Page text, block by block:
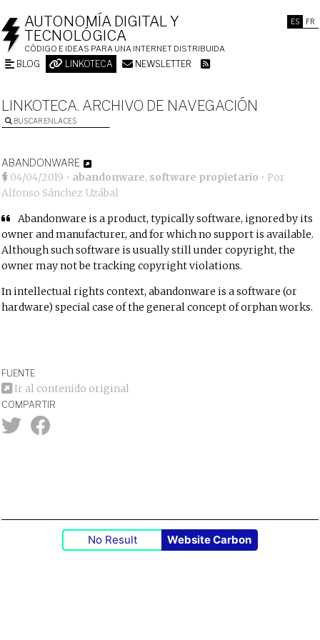
ES FR
AUTONOMÍA DIGITAL Y
TECNOLÓGICA
CÓDIGO E IDEAS PARA UNA INTERNET DISTRIBUIDA
BLOG LINKOTECA NEWSLETTER
LINKOTECA. ARCHIVO DE NAVEGACIÓN
BUSCAR ENLACES
ABANDONWARE
04/04/2019 • abandonware, software propietario • Por
Alfonso Sánchez Uzábal
Abandonware is aproduct, typicallysoftware, ignored by its
owner and manufacturer, and for which no support is available.
Although such software is usually still undercopyright, the
owner may not be tracking copyright violations.
Inintellectual rights context, abandonware is a software (or
hardware) special case of the general concept oforphan works.
FUENTE
Ir al contenido original
COMPARTIR
No Result Website Carbon